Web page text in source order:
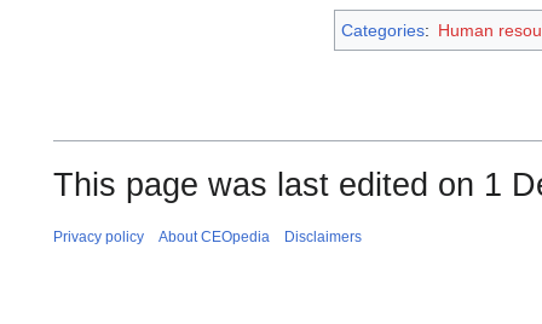
Categories: Human
This page was last edited on 1
Privacy policy About CEOpedia Disclaimers